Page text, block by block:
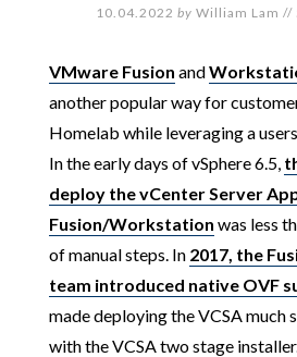
10.04.2022 by William Lam //
VMware Fusion and
another popular way for
Homelab while leveraging a
In the early days of vSphere 6.5,
deploy the vCenter Server
Fusion/Workstation was less
of manual steps. In 2017, the
team introduced native OVF
made deploying the VCSA much
with the VCSA two stage